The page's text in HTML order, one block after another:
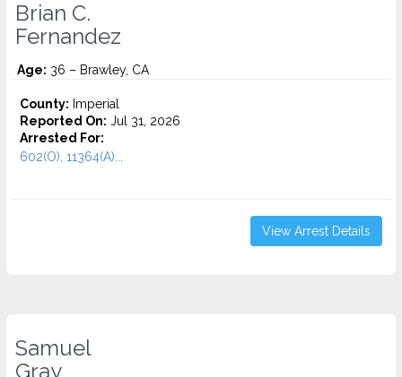
Brian C.
Fernandez
Age: 36 – Brawley, CA
County: Imperial
Reported On: Jul 31, 2026
Arrested For:
602(O), 11364(A)...
View Arrest Details
Samuel
Gray